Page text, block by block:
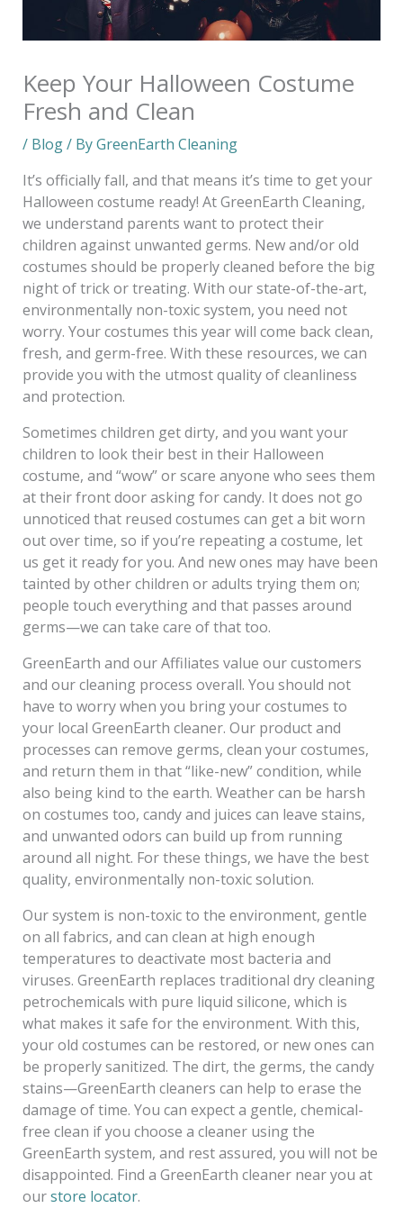
Keep Your Halloween Costume
Fresh and Clean
/ Blog/ ByGreenEarth Cleaning
It’s officially fall, and that means it’s time to get your
Halloween costume ready! At GreenEarth Cleaning,
we understand parents want to protect their
children against unwanted germs. New and/or old
costumes should be properly cleaned before the big
night of trick or treating. With our state-of-the-art,
environmentally non-toxic system, you need not
worry. Your costumes this year will come back clean,
fresh, and germ-free. With these resources, we can
provide you with the utmost quality of cleanliness
and protection.
Sometimes children get dirty, and you want your
children to look their best in their Halloween
costume, and “wow” or scare anyone who sees them
at their front door asking for candy. It does not go
unnoticed that reused costumes can get a bit worn
out over time, so if you’re repeating a costume, let
us get it ready for you. And new ones may have been
tainted by other children or adults trying them on;
people touch everything and that passes around
germs—we can take care of that too.
GreenEarth and our Affiliates value our customers
and our cleaning process overall. You should not
have to worry when you bring your costumes to
your local GreenEarth cleaner. Our product and
processes can remove germs, clean your costumes,
and return them in that “like-new” condition, while
also being kind to the earth. Weather can be harsh
on costumes too, candy and juices can leave stains,
and unwanted odors can build up from running
around all night. For these things, we have the best
quality, environmentally non-toxic solution.
Our system is non-toxic to the environment, gentle
on all fabrics, and can clean at high enough
temperatures to deactivate most bacteria and
viruses. GreenEarth replaces traditional dry cleaning
petrochemicals with pure liquid silicone, which is
what makes it safe for the environment. With this,
your old costumes can be restored, or new ones can
be properly sanitized. The dirt, the germs, the candy
stains—GreenEarth cleaners can help to erase the
damage of time. You can expect a gentle, chemical-
free clean if you choose a cleaner using the
GreenEarth system, and rest assured, you will not be
disappointed. Find a GreenEarth cleaner near you at
ourstore locator.